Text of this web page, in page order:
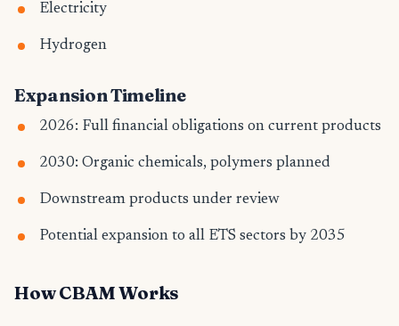
Electricity
Hydrogen
Expansion Timeline
2026: Full financial obligations on current products
2030: Organic chemicals, polymers planned
Downstream products under review
Potential expansion to all ETS sectors by 2035
How CBAM Works